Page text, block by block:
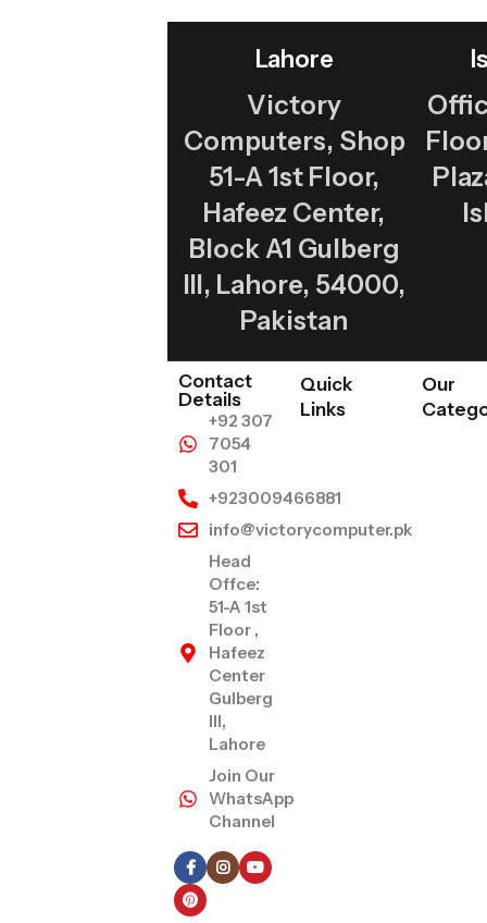
Lahore
Victory
Computers, Shop
51-A 1st Floor,
Hafeez Center,
Block A1 Gulberg
III, Lahore, 54000,
Pakistan
Contact
Details
+92 307
7054
301
+923009466881
info@victorycomputer.pk
Head
Offce:
51-A 1st
Floor ,
Hafeez
Center
Gulberg
III,
Lahore
Join Our
WhatsApp
Channel
Quick
Links
Our